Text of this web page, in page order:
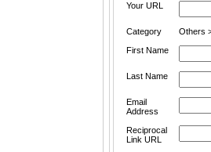
Your URL
Category
Others
First Name
Last Name
Email
Address
Reciprocal
Link URL